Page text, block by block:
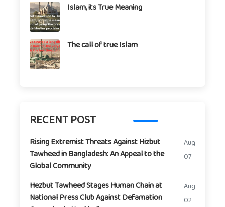
Islam, its True Meaning
The call of true Islam
RECENT POST
Rising Extremist Threats Against Hizbut
Tawheed in Bangladesh: An Appeal to the
Global Community
Aug
07
Hezbut Tawheed Stages Human Chain at
National Press Club Against Defamation
Aug
02